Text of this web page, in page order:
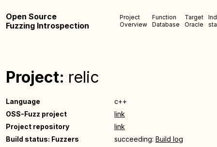
Open Source
Fuzzing Introspection
Project
Overview
Function
Database
Target
Oracle
Project: relic
Language
c++
OSS-Fuzz project
link
Project repository
link
Build status: Fuzzers
succeeding: Build log